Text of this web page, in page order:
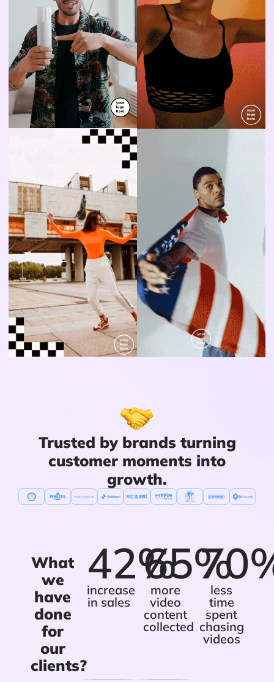
Trusted by brands turning
customer moments into
growth.
What
we
have
done
for
our
clients?
42%
increase
in sales
65%
more
video
content
collected
less
time
spent
chasing
videos